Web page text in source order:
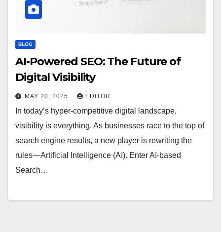
BLOG
AI-Powered SEO: The Future of
Digital Visibility
MAY 20, 2025 EDITOR
In today’s hyper-competitive digital landscape,
visibility is everything. As businesses race to the top of
search engine results, a new player is rewriting the
rules—Artificial Intelligence (AI). Enter AI-based
Search…